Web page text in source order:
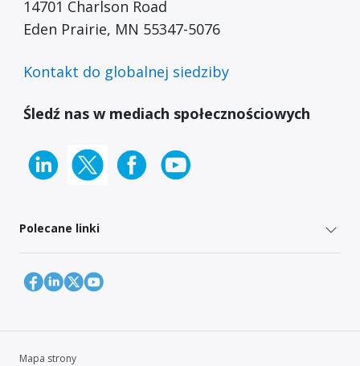
14701 Charlson Road
Eden Prairie, MN 55347-5076
Kontakt do globalnej siedziby
Śledź nas w mediach społecznościowych
Polecane linki
Mapa strony